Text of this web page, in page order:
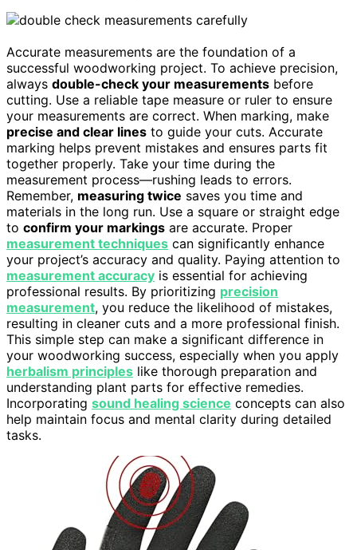
Accurate measurements are the foundation of a
successful woodworking project. To achieve precision,
always double-check your measurements before
cutting. Use a reliable tape measure or ruler to ensure
your measurements are correct. When marking, make
precise and clear lines to guide your cuts. Accurate
marking helps prevent mistakes and ensures parts fit
together properly. Take your time during the
measurement process—rushing leads to errors.
Remember, measuring twice saves you time and
materials in the long run. Use a square or straight edge
to confirm your markings are accurate. Proper
measurement techniques can significantly enhance
your project’s accuracy and quality. Paying attention to
measurement accuracy is essential for achieving
professional results. By prioritizing precision
measurement, you reduce the likelihood of mistakes,
resulting in cleaner cuts and a more professional finish.
This simple step can make a significant difference in
your woodworking success, especially when you apply
herbalism principles like thorough preparation and
understanding plant parts for effective remedies.
Incorporating sound healing science concepts can also
help maintain focus and mental clarity during detailed
tasks.